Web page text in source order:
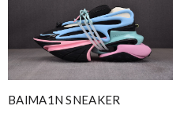
BAlMA1N SNEAKER